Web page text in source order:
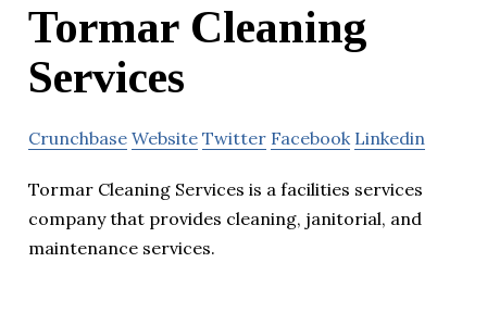
Tormar Cleaning
Services
Crunchbase Website Twitter Facebook Linkedin
Tormar Cleaning Services is a facilities services
company that provides cleaning, janitorial, and
maintenance services.